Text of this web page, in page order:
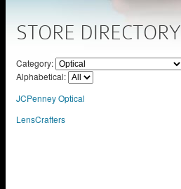
STORE DIRECTORY
Category:
Alphabetical:
JCPenney Optical
LensCrafters